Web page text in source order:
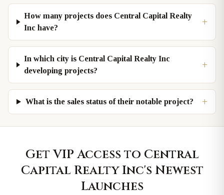
How many projects does Central Capital Realty
Inc have?
+
In which city is Central Capital Realty Inc
developing projects?
+
What is the sales status of their notable project? +
Get VIP Access to Central
Capital Realty Inc's Newest
Launches